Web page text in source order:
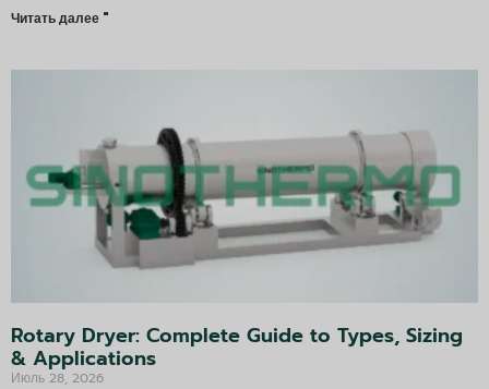
Читать далее "
Rotary Dryer: Complete Guide to Types, Sizing
& Applications
Июль 28, 2026